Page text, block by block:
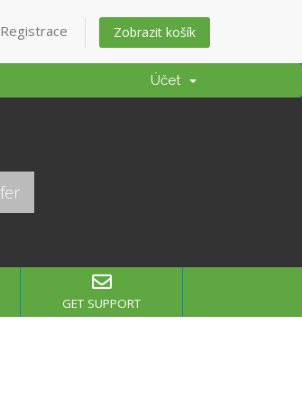
Registrace Zobrazit košík
Účet
GET SUPPORT